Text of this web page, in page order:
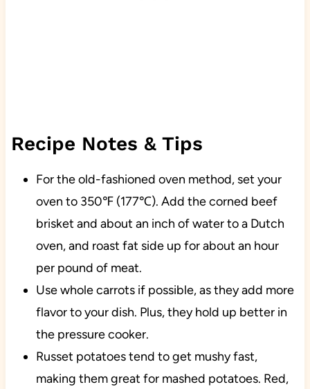
Recipe Notes & Tips
For the old-fashioned oven method, set your
oven to 350℉ (177℃). Add the corned beef
brisket and about an inch of water to a Dutch
oven, and roast fat side up for about an hour
per pound of meat.
Use whole carrots if possible, as they add more
flavor to your dish. Plus, they hold up better in
the pressure cooker.
Russet potatoes tend to get mushy fast,
making them great for mashed potatoes. Red,